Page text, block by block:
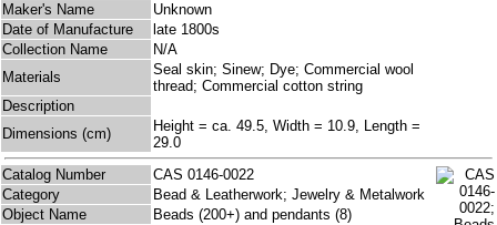
Maker's Name
Unknown
Date of Manufacture
late 1800s
Collection Name
N/A
Materials
Seal skin; Sinew; Dye; Commercial wool
thread; Commercial cotton string
Description
Dimensions (cm)
Height = ca. 49.5, Width = 10.9, Length =
29.0
Catalog Number
CAS 0146-0022
Category
Bead & Leatherwork; Jewelry & Metalwork
Object Name
Beads (200+) and pendants (8)